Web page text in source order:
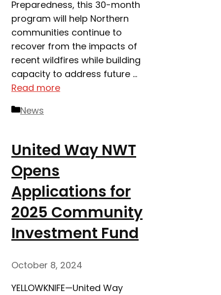
Preparedness, this 30-month
program will help Northern
communities continue to
recover from the impacts of
recent wildfires while building
capacity to address future …
Read more
Categories
News
United Way NWT
Opens
Applications for
2025 Community
Investment Fund
October 8, 2024
YELLOWKNIFE—United Way